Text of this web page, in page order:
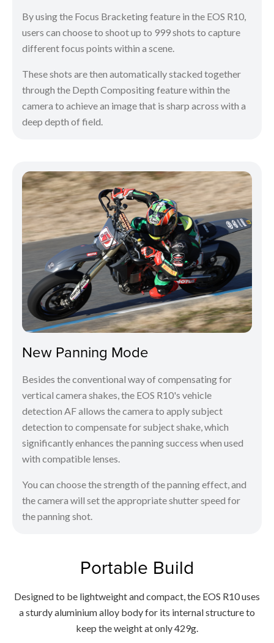
By using the Focus Bracketing feature in the EOS R10,
users can choose to shoot up to 999 shots to capture
different focus points within a scene.
These shots are then automatically stacked together
through the Depth Compositing feature within the
camera to achieve an image that is sharp across with a
deep depth of field.
New Panning Mode
Besides the conventional way of compensating for
vertical camera shakes, the EOS R10's vehicle
detection AF allows the camera to apply subject
detection to compensate for subject shake, which
significantly enhances the panning success when used
with compatible lenses.
You can choose the strength of the panning effect, and
the camera will set the appropriate shutter speed for
the panning shot.
Portable Build
Designed to be lightweight and compact, the EOS R10 uses
a sturdy aluminium alloy body for its internal structure to
keep the weight at only 429g.